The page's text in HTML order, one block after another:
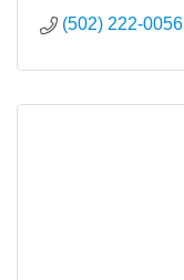
(502) 222-0056